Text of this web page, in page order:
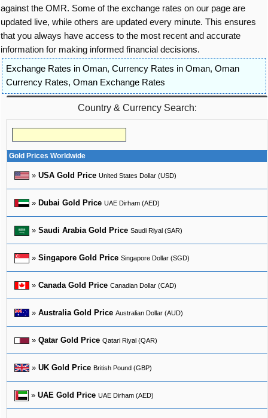
against the OMR. Some of the exchange rates on our page are
updated live, while others are updated every minute. This ensures
that you always have access to the most recent and accurate
information for making informed financial decisions.
Exchange Rates in Oman, Currency Rates in Oman, Oman
Currency Rates, Oman Exchange Rates
Country & Currency Search:
Gold Prices Worldwide
» USA Gold Price United States Dollar (USD)
» Dubai Gold Price UAE Dirham (AED)
» Saudi Arabia Gold Price Saudi Riyal (SAR)
» Singapore Gold Price Singapore Dollar (SGD)
» Canada Gold Price Canadian Dollar (CAD)
» Australia Gold Price Australian Dollar (AUD)
» Qatar Gold Price Qatari Riyal (QAR)
» UK Gold Price British Pound (GBP)
» UAE Gold Price UAE Dirham (AED)